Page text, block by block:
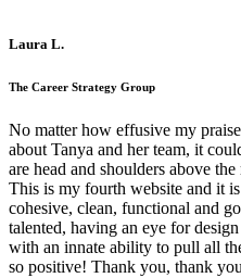
Laura L.
The Career Strategy Group
No matter how effusive my
about Tanya and her team, it
are head and shoulders above
This is my fourth website and it
cohesive, clean, functional and
talented, having an eye for
with an innate ability to pull all
so positive! Thank you, thank